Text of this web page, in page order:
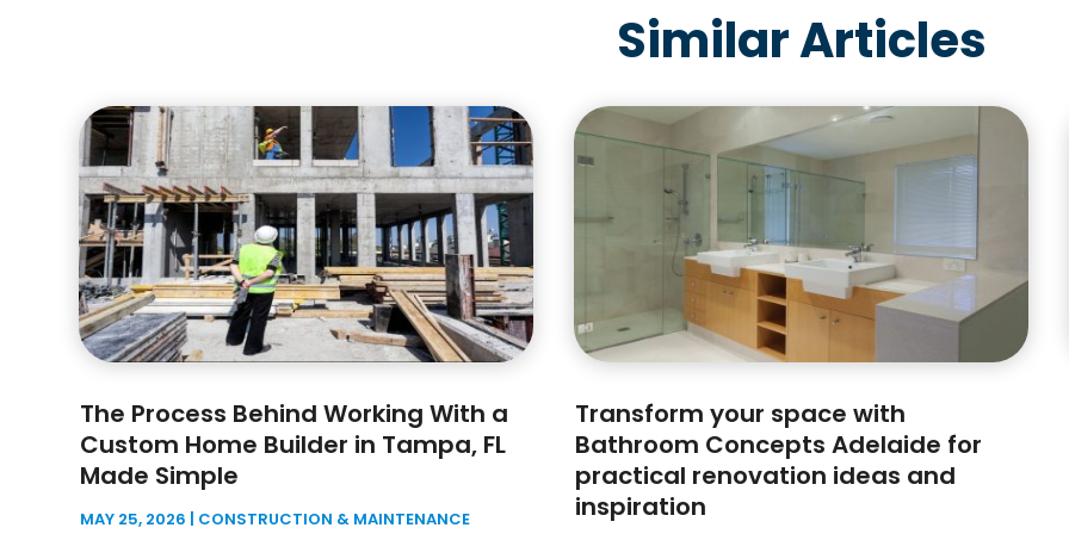
Similar Articles
The Process Behind Working With a
Custom Home Builder in Tampa, FL
Made Simple
MAY 25, 2026 | CONSTRUCTION & MAINTENANCE
Transform your space with
Bathroom Concepts Adelaide for
practical renovation ideas and
inspiration